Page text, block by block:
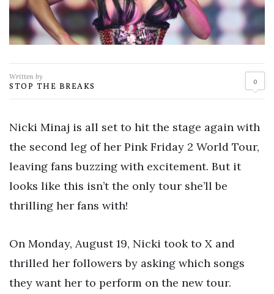
Written by
STOP THE BREAKS 0
Nicki Minaj is all set to hit the stage again with
the second leg of her Pink Friday 2 World Tour,
leaving fans buzzing with excitement. But it
looks like this isn’t the only tour she’ll be
thrilling her fans with!
On Monday, August 19, Nicki took to X and
thrilled her followers by asking which songs
they want her to perform on the new tour.